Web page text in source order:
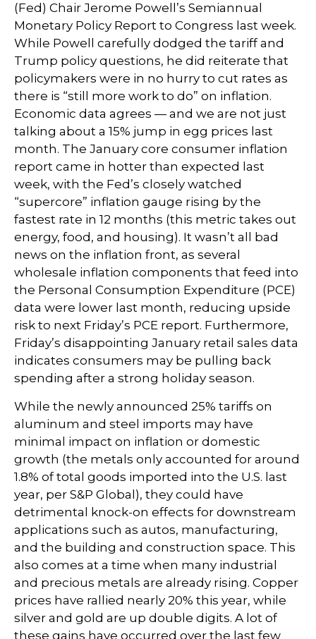
(Fed) Chair Jerome Powell’s Semiannual
Monetary Policy Report to Congress last week.
While Powell carefully dodged the tariff and
Trump policy questions, he did reiterate that
policymakers were in no hurry to cut rates as
there is “still more work to do” on inflation.
Economic data agrees — and we are not just
talking about a 15% jump in egg prices last
month. The January core consumer inflation
report came in hotter than expected last
week, with the Fed’s closely watched
“supercore” inflation gauge rising by the
fastest rate in 12 months (this metric takes out
energy, food, and housing). It wasn’t all bad
news on the inflation front, as several
wholesale inflation components that feed into
the Personal Consumption Expenditure (PCE)
data were lower last month, reducing upside
risk to next Friday’s PCE report. Furthermore,
Friday’s disappointing January retail sales data
indicates consumers may be pulling back
spending after a strong holiday season.
While the newly announced 25% tariffs on
aluminum and steel imports may have
minimal impact on inflation or domestic
growth (the metals only accounted for around
1.8% of total goods imported into the U.S. last
year, per S&P Global), they could have
detrimental knock-on effects for downstream
applications such as autos, manufacturing,
and the building and construction space. This
also comes at a time when many industrial
and precious metals are already rising. Copper
prices have rallied nearly 20% this year, while
silver and gold are up double digits. A lot of
these gains have occurred over the last few